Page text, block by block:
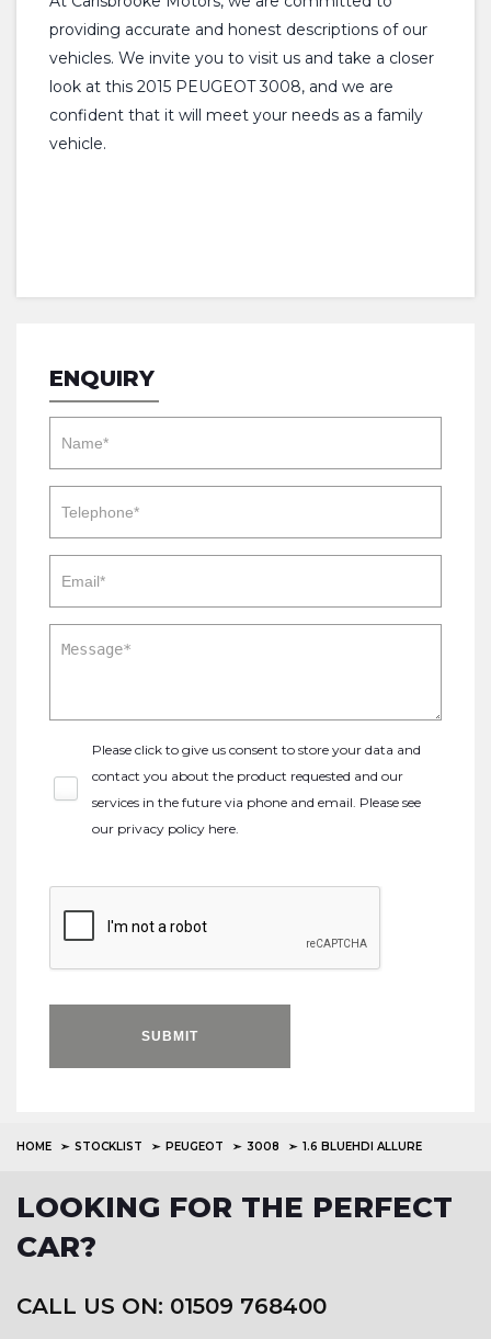
providing accurate and honest descriptions of our
vehicles. We invite you to visit us and take a closer
look at this 2015 PEUGEOT 3008, and we are
confident that it will meet your needs as a family
vehicle.
ENQUIRY
Please click to give us consent to store your data and
contact you about the product requested and our
services in the future via phone and email. Please see
our privacy policy here.
SUBMIT
HOME STOCKLIST PEUGEOT 3008 1.6 BLUEHDI ALLURE
LOOKING FOR THE PERFECT
CAR?
CALL US ON: 01509 768400